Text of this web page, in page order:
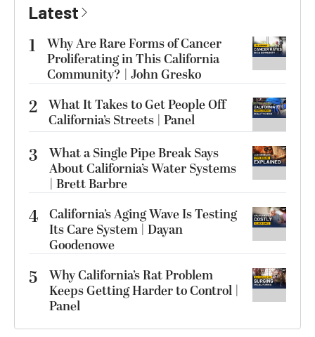
Latest
1
Why Are Rare Forms of Cancer
Proliferating in This California
Community? | John Gresko
2 What It Takes to Get People Off
California’s Streets | Panel
3
What a Single Pipe Break Says
About California’s Water Systems
| Brett Barbre
4 California’s Aging Wave Is Testing
Its Care System | Dayan
Goodenowe
5
Why California’s Rat Problem
Keeps Getting Harder to Control |
Panel